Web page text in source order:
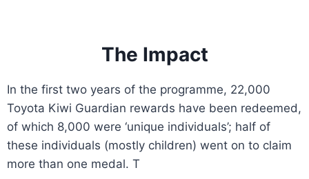
The Impact
In the first two years of the programme, 22,000
Toyota Kiwi Guardian rewards have been redeemed,
of which 8,000 were ‘unique individuals’; half of
these individuals (mostly children) went on to claim
more than one medal. T